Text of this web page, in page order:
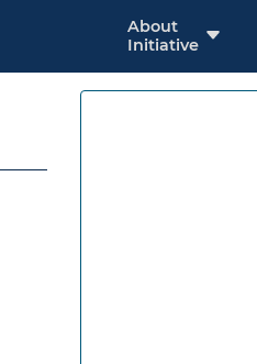
About
Initiative